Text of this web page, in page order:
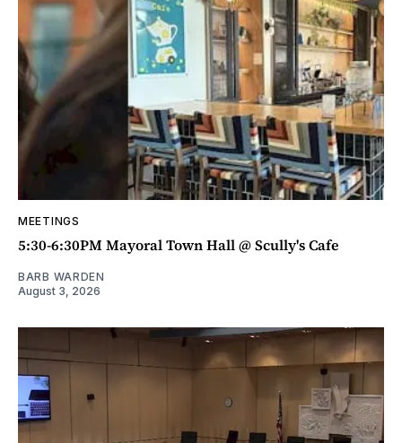
MEETINGS
5:30-6:30PM Mayoral Town Hall @ Scully's Cafe
BARB WARDEN
August 3, 2026